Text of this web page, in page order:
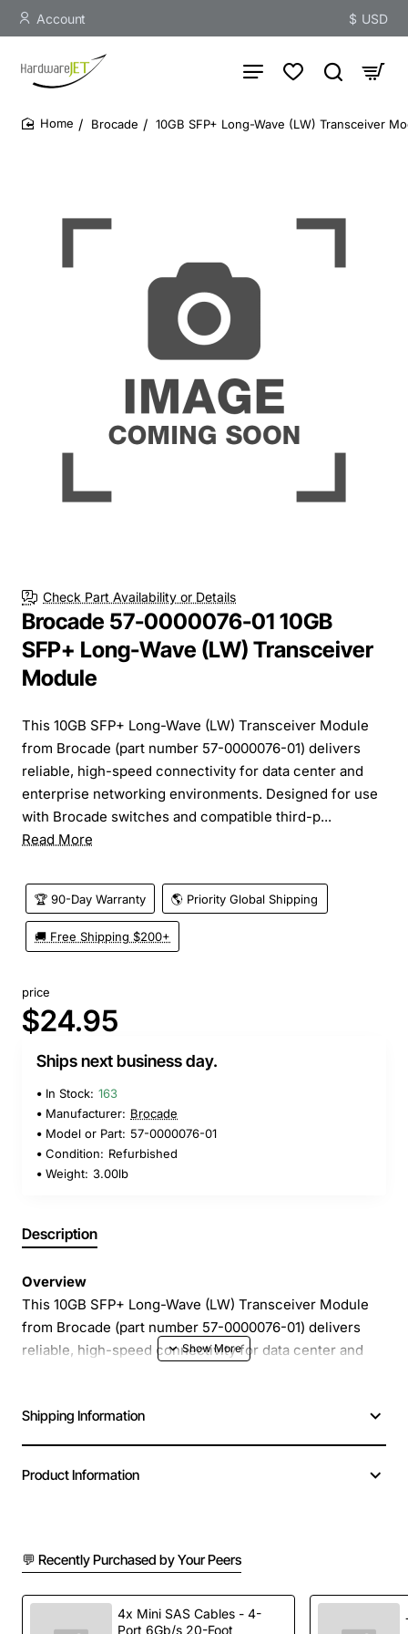
Account $ USD
Brocade 10GB SFP+ Long-Wave (LW) Transceiver
Check Part Availability or Details
Brocade 57-0000076-01 10GB
SFP+ Long-Wave (LW) Transceiver
Module
This 10GB SFP+ Long-Wave (LW) Transceiver Module
from Brocade (part number 57-0000076-01) delivers
reliable, high-speed connectivity for data center and
enterprise networking environments. Designed for use
with Brocade switches and compatible third-p...
Read More
🏆 90-Day Warranty 🌎 Priority Global Shipping
🚚 Free Shipping $200+
price
$24.95
Ships next business day.
In Stock: 163
Manufacturer: Brocade
Model or Part: 57-0000076-01
Condition: Refurbished
Weight: 3.00lb
Description
Overview
This 10GB SFP+ Long-Wave (LW) Transceiver Module
from Brocade (part number 57-0000076-01) delivers
reliable, high-speed connectivity for data center and
equipment, the module supports 10 Gigabit Ethernet
over single-mode fiber, extending reach while
performance.
10 Gigabit Ethernet (10GbE) support on an SFP+
form factor
Shipping Information
Product Information
💬 Recently Purchased by Your Peers
4x Mini SAS Cables - 4-
Port 6Gb/s 20-Foot